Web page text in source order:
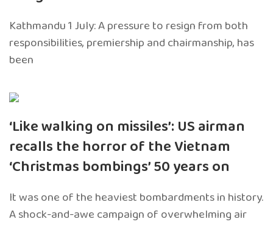
Kathmandu 1 July: A pressure to resign from both
responsibilities, premiership and chairmanship, has
been
‘Like walking on missiles’: US airman
recalls the horror of the Vietnam
‘Christmas bombings’ 50 years on
It was one of the heaviest bombardments in history.
A shock-and-awe campaign of overwhelming air